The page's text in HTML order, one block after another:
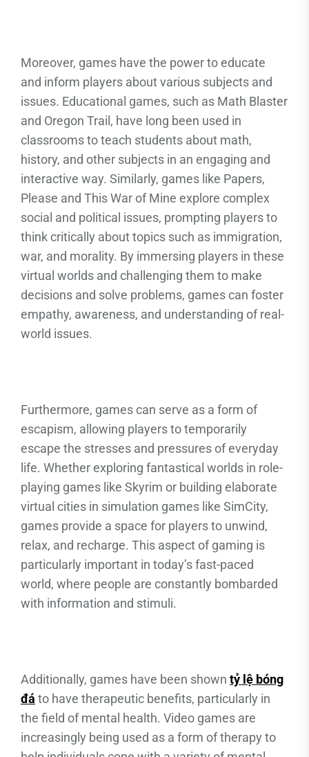
Moreover, games have the power to educate
and inform players about various subjects and
issues. Educational games, such as Math Blaster
and Oregon Trail, have long been used in
classrooms to teach students about math,
history, and other subjects in an engaging and
interactive way. Similarly, games like Papers,
Please and This War of Mine explore complex
social and political issues, prompting players to
think critically about topics such as immigration,
war, and morality. By immersing players in these
virtual worlds and challenging them to make
decisions and solve problems, games can foster
empathy, awareness, and understanding of real-
world issues.
Furthermore, games can serve as a form of
escapism, allowing players to temporarily
escape the stresses and pressures of everyday
life. Whether exploring fantastical worlds in role-
playing games like Skyrim or building elaborate
virtual cities in simulation games like SimCity,
games provide a space for players to unwind,
relax, and recharge. This aspect of gaming is
particularly important in today’s fast-paced
world, where people are constantly bombarded
with information and stimuli.
Additionally, games have been shown tỷ lệ bóng
đá to have therapeutic benefits, particularly in
the field of mental health. Video games are
increasingly being used as a form of therapy to